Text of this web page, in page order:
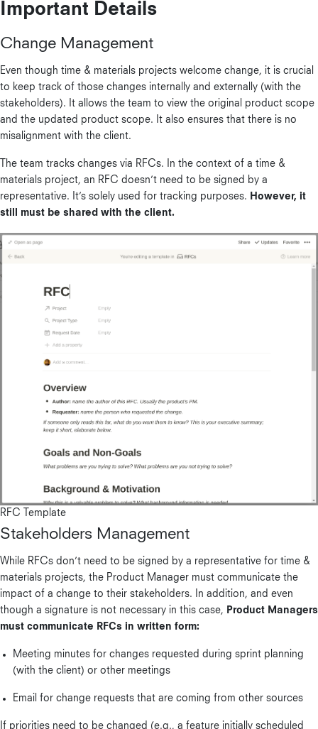
Important Details
Change Management
Even though time & materials projects welcome change, it is crucial
to keep track of those changes internally and externally (with the
stakeholders). It allows the team to view the original product scope
and the updated product scope. It also ensures that there is no
misalignment with the client.
The team tracks changes via RFCs. In the context of a time &
materials project, an RFC doesn’t need to be signed by a
representative. It’s solely used for tracking purposes. However, it
still must be shared with the client.
RFC Template
Stakeholders Management
While RFCs don’t need to be signed by a representative for time &
materials projects, the Product Manager must communicate the
impact of a change to their stakeholders. In addition, and even
though a signature is not necessary in this case, Product Managers
must communicate RFCs in written form:
Meeting minutes for changes requested during sprint planning
(with the client) or other meetings
Email for change requests that are coming from other sources
If priorities need to be changed (e.g., a feature initially scheduled